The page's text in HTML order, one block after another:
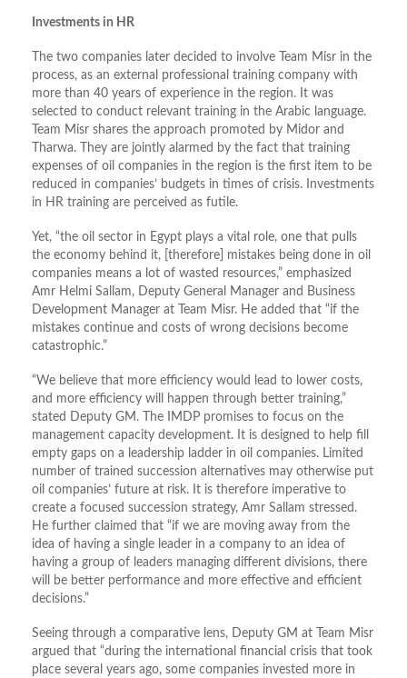
Investments in HR
The two companies later decided to involve Team Misr in the
process, as an external professional training company with
more than 40 years of experience in the region. It was
selected to conduct relevant training in the Arabic language.
Team Misr shares the approach promoted by Midor and
Tharwa. They are jointly alarmed by the fact that training
expenses of oil companies in the region is the first item to be
reduced in companies’ budgets in times of crisis. Investments
in HR training are perceived as futile.
Yet, “the oil sector in Egypt plays a vital role, one that pulls
the economy behind it, [therefore] mistakes being done in oil
companies means a lot of wasted resources,” emphasized
Amr Helmi Sallam, Deputy General Manager and Business
Development Manager at Team Misr. He added that “if the
mistakes continue and costs of wrong decisions become
catastrophic.”
“We believe that more efficiency would lead to lower costs,
and more efficiency will happen through better training,”
stated Deputy GM. The IMDP promises to focus on the
management capacity development. It is designed to help fill
empty gaps on a leadership ladder in oil companies. Limited
number of trained succession alternatives may otherwise put
oil companies’ future at risk. It is therefore imperative to
create a focused succession strategy, Amr Sallam stressed.
He further claimed that “if we are moving away from the
idea of having a single leader in a company to an idea of
having a group of leaders managing different divisions, there
will be better performance and more effective and efficient
decisions.”
Seeing through a comparative lens, Deputy GM at Team Misr
argued that “during the international financial crisis that took
place several years ago, some companies invested more in